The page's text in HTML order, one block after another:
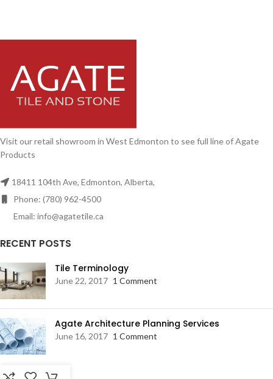
Visit our retail showroom in West Edmonton to see full line of Agate
Products
18411 104th Ave, Edmonton, Alberta,
Phone: (780) 962-4500
Email: info@agatetile.ca
RECENT POSTS
Tile Terminology
June 22, 2017 1 Comment
Agate Architecture Planning Services
June 16, 2017 1 Comment
RESOURCES